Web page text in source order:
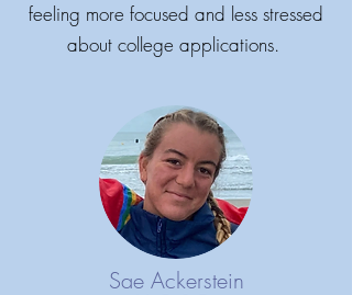
feeling more focused and less stressed
about college applications.
Sae Ackerstein